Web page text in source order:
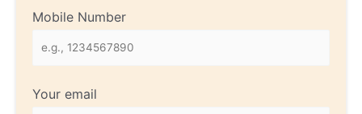
Mobile Number
Your email